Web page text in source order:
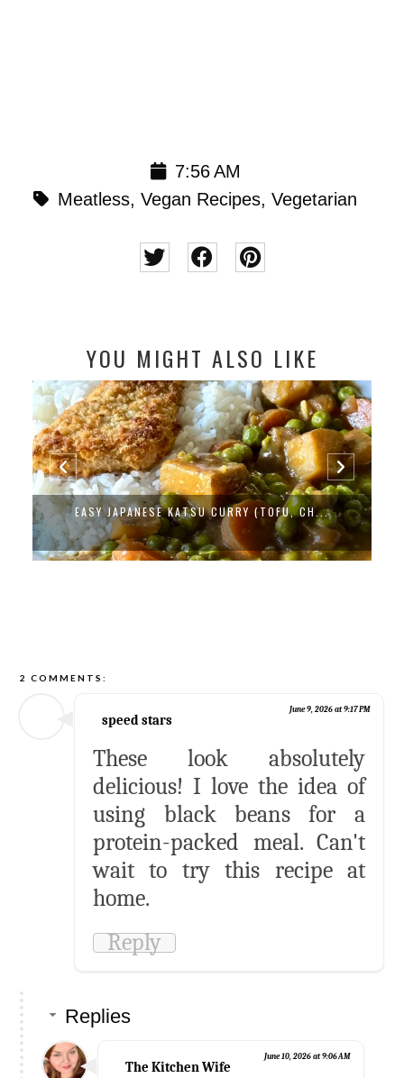
7:56 AM
Meatless, Vegan Recipes, Vegetarian
YOU MIGHT ALSO LIKE
EASY JAPANESE KATSU CURRY (TOFU, CH...
2 COMMENTS:
speed stars
June 9, 2026 at 9:17 PM
These look absolutely
delicious! I love the idea of
using black beans for a
protein-packed meal. Can't
wait to try this recipe at
home.
Reply
Replies
The Kitchen Wife
June 10, 2026 at 9:06 AM